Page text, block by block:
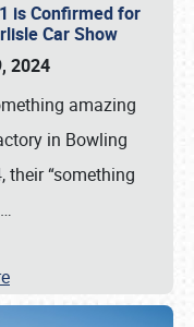
is Confirmed for
Car Show
2024
amazing
in Bowling
their “something
…